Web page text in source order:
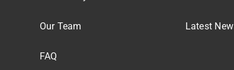
Our Team
FAQ
Latest